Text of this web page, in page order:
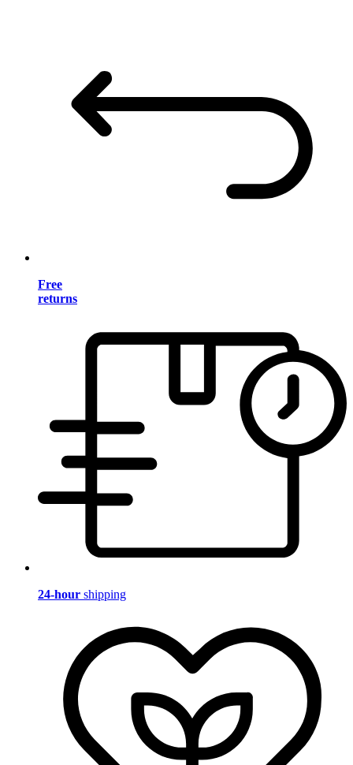
Free
returns
24-hour shipping